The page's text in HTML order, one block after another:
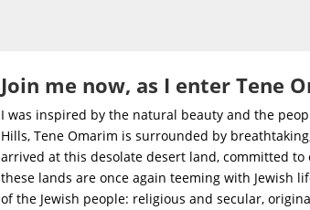
Join me now, as I enter Tene
I was inspired by the natural beauty and the
Hills, Tene Omarim is surrounded by
arrived at this desolate desert land, committed
these lands are once again teeming with Jewish
of the Jewish people: religious and secular,